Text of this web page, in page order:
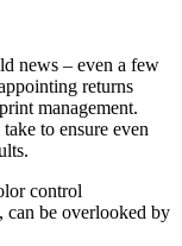
news – even a few
returns
management.
to ensure even
control
can be overlooked by